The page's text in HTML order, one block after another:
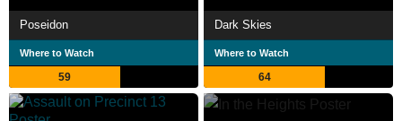
Poseidon
Where to Watch
59
Dark Skies
Where to Watch
64